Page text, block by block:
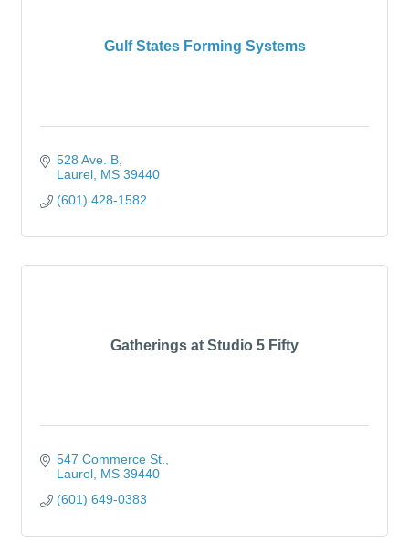
Gulf States Forming Systems
528 Ave. B
Laurel MS 39440
(601) 428-1582
Gatherings at Studio 5 Fifty
547 Commerce St.
Laurel MS 39440
(601) 649-0383